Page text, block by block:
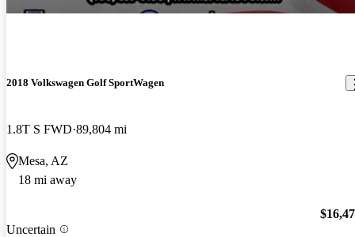
2018 Volkswagen Golf SportWagen
1.8T S FWD 89,804 mi
Mesa, AZ
18 mi away
Uncertain